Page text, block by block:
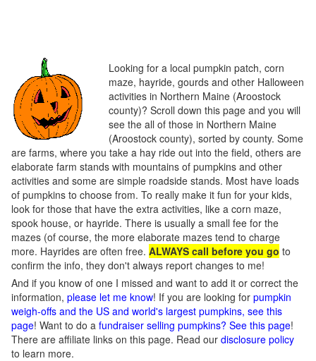
Looking for a local pumpkin patch, corn
maze, hayride, gourds and other Halloween
activities in Northern Maine (Aroostock
county)? Scroll down this page and you will
see the all of those in Northern Maine
(Aroostock county), sorted by county. Some
are farms, where you take a hay ride out into the field, others are
elaborate farm stands with mountains of pumpkins and other
activities and some are simple roadside stands. Most have loads
of pumpkins to choose from. To really make it fun for your kids,
look for those that have the extra activities, like a corn maze,
spook house, or hayride. There is usually a small fee for the
mazes (of course, the more elaborate mazes tend to charge
more. Hayrides are often free. ALWAYS call before you go to
confirm the info, they don't always report changes to me!
And if you know of one I missed and want to add it or correct the
information, please let me know! If you are looking for pumpkin
weigh-offs and the US and world's largest pumpkins, see this
page! Want to do a fundraiser selling pumpkins? See this page!
There are affiliate links on this page. Read our disclosure policy
to learn more.